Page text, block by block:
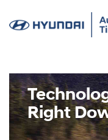
Right